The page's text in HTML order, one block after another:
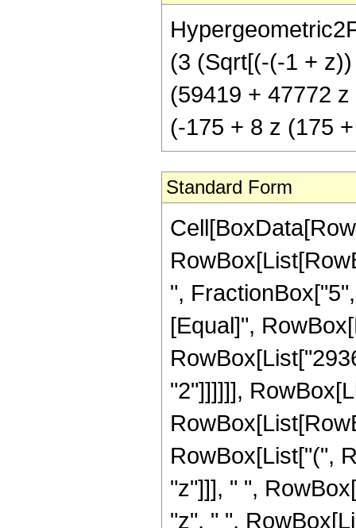
(3 (Sqrt[(-(-1 +
(59419 + 47772
(-175 + 8 z (175
Standard Form
",
[Equal]",
"2"]]]]]],
RowBox[List["(",
"z"]]], " ",
"z", " ",